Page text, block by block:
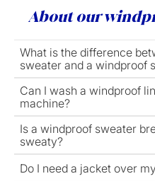
About our
What is the difference
sweater and a windproof
Can I wash a windproof
machine?
Is a windproof sweater
sweaty?
Do I need a jacket over